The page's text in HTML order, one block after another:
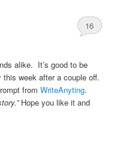
16
alike. It’s good to be
week after a couple off.
fromWriteAnyting.
Hope you like it and